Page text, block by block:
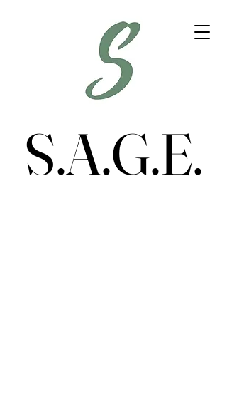
S.A.G.E.
S.A.G.E.